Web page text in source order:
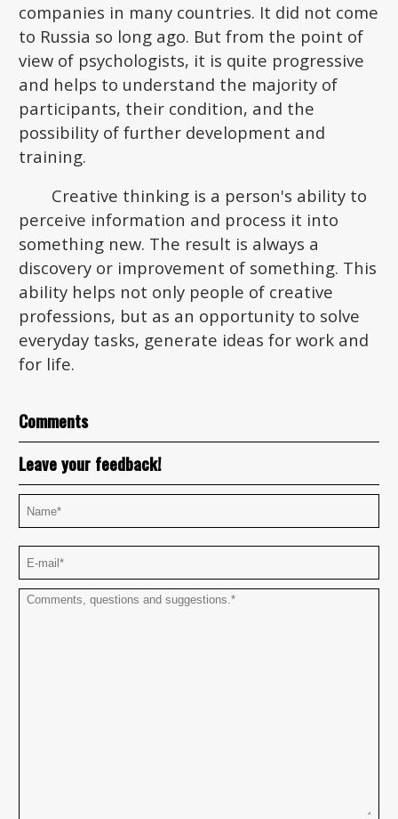
companies in many countries. It did not come
to Russia so long ago. But from the point of
view of psychologists, it is quite progressive
and helps to understand the majority of
participants, their condition, and the
possibility of further development and
training.
Creative thinking is a person's ability to
perceive information and process it into
something new. The result is always a
discovery or improvement of something. This
ability helps not only people of creative
professions, but as an opportunity to solve
everyday tasks, generate ideas for work and
for life.
Comments
Leave your feedback!